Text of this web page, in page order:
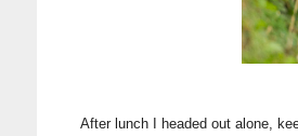
After lunch I headed out alone,